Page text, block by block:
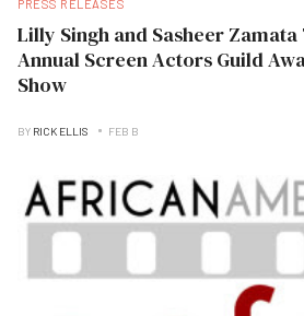
PRESS RELEASES
Lilly Singh and Sasheer Zamata
Annual Screen Actors Guild
Show
BY RICK ELLIS FEB B